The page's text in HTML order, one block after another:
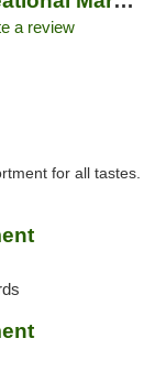
a review
for all tastes.